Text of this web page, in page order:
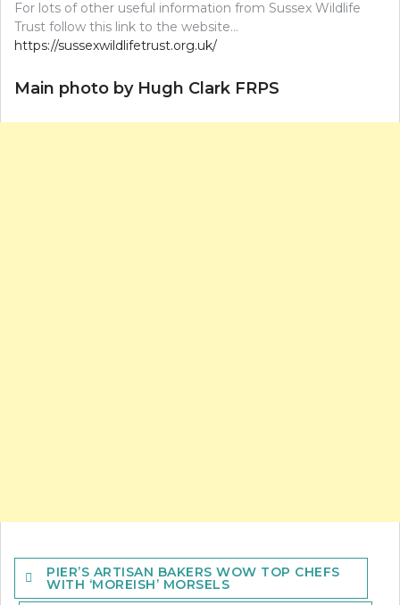
For lots of other useful information from Sussex Wildlife
Trust follow this link to the website…
https://sussexwildlifetrust.org.uk/
Main photo by Hugh Clark FRPS
Post
navigation
PIER’S ARTISAN BAKERS WOW TOP CHEFS
WITH ‘MOREISH’ MORSELS